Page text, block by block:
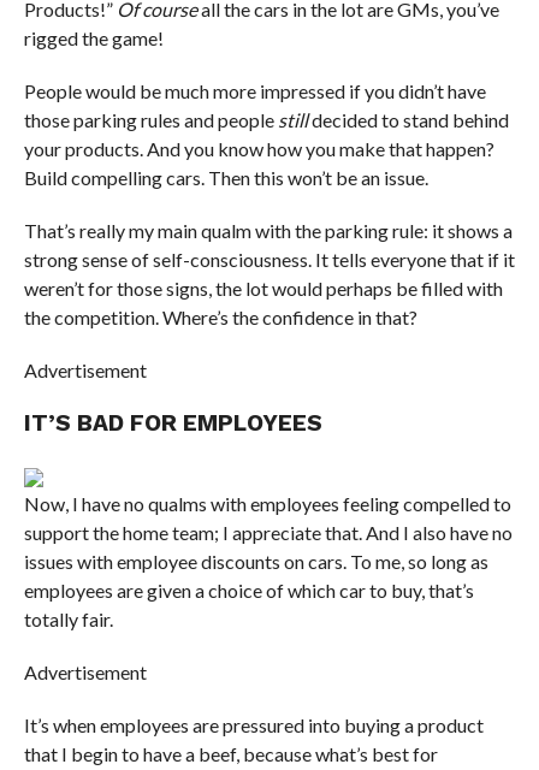
Products!” Of courseall the cars in the lot are GMs, you’ve
rigged the game!
People would be much more impressed if you didn’t have
those parking rules and people stilldecided to stand behind
your products. And you know how you make that happen?
Build compelling cars. Then this won’t be an issue.
That’s really my main qualm with the parking rule: it shows a
strong sense of self-consciousness. It tells everyone that if it
weren’t for those signs, the lot would perhaps be filled with
the competition. Where’s the confidence in that?
Advertisement
IT’S BAD FOR EMPLOYEES
Now, I have no qualms with employees feeling compelled to
support the home team; I appreciate that. And I also have no
issues with employee discounts on cars. To me, so long as
employees are given a choice of which car to buy, that’s
totally fair.
Advertisement
It’s when employees are pressured into buying a product
that I begin to have a beef, because what’s best for